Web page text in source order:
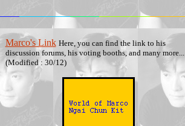
Marco's Link Here, you can find the link to his
discussion forums, his voting booths, and many more...
(Modified : 30/12)